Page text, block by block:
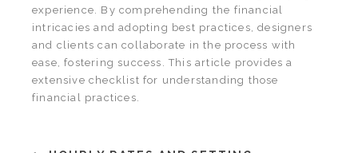
experience. By comprehending the financial
intricacies and adopting best practices, designers
and clients can collaborate in the process with
ease, fostering success. This article provides a
extensive checklist for understanding those
financial practices.